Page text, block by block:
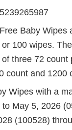
Baby
100 wipes.
three 72
count and 1200
Wipes with a
May 5, 2026
(100528)